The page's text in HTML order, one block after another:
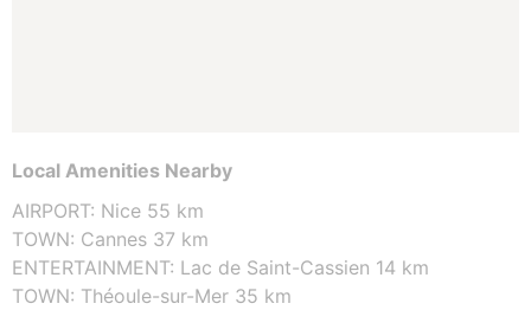
Local Amenities Nearby
AIRPORT: Nice 55 km
TOWN: Cannes 37 km
ENTERTAINMENT: Lac de Saint-Cassien 14 km
TOWN: Théoule-sur-Mer 35 km